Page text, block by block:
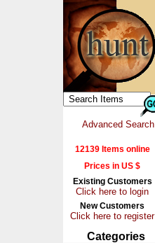
Advanced Search
12139 Items online
Prices in US $
Existing Customers
Click here to login
New Customers
Click here to register
Categories